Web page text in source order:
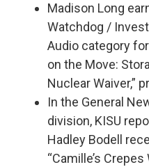
Madison Long
Watchdog /
Audio category
on the Move:
Nuclear Waiver,”
In the General
division, KISU
Hadley Bodell
“Camille’s